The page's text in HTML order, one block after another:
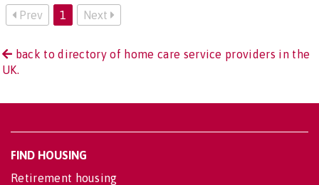
Prev 1 Next
back to directory of home care service providers in the
UK.
FIND HOUSING
Retirement housing